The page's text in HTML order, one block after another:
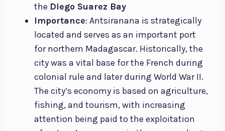
the Diego Suarez Bay
Importance: Antsiranana is strategically
located and serves as an important port
for northern Madagascar. Historically, the
city was a vital base for the French during
colonial rule and later during World War II.
The city’s economy is based on agriculture,
fishing, and tourism, with increasing
attention being paid to the exploitation